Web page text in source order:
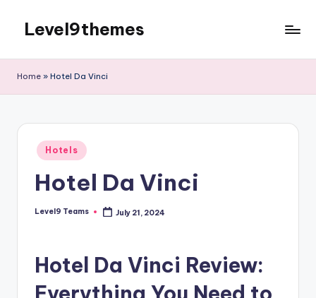
content
Level9themes
Home » Hotel Da Vinci
Posted
in
Hotels
Hotel Da Vinci
Posted
Level9 Teams July 21, 2024
Hotel Da Vinci Review: